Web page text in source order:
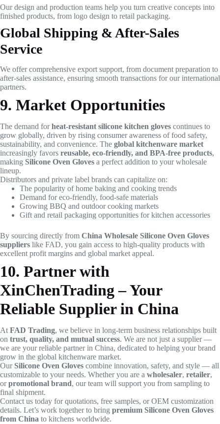
Our design and production teams help you turn creative concepts into
finished products, from logo design to retail packaging.
Global Shipping & After-Sales
Service
We offer comprehensive export support, from document preparation to
after-sales assistance, ensuring smooth transactions for our international
partners.
9. Market Opportunities
The demand forheat-resistant silicone kitchen gloves continues to
grow globally, driven by rising consumer awareness of food safety,
sustainability, and convenience. The global kitchenware market
increasingly favors reusable, eco-friendly, and BPA-free products,
making Silicone Oven Gloves a perfect addition to your wholesale
lineup.
Distributors and private label brands can capitalize on:
The popularity of home baking and cooking trends
Demand for eco-friendly, food-safe materials
Growing BBQ and outdoor cooking markets
Gift and retail packaging opportunities for kitchen accessories
By sourcing directly from China Wholesale Silicone Oven Gloves
suppliers like FAD, you gain access to high-quality products with
excellent profit margins and global market appeal.
10. Partner with
XinChenTrading – Your
Reliable Supplier in China
AtFAD Trading, we believe in long-term business relationships built
on trust, quality, and mutual success. We are not just a supplier —
we are your reliable partner in China, dedicated to helping your brand
grow in the global kitchenware market.
Our Silicone Oven Gloves combine innovation, safety, and style — all
customizable to your needs. Whether you are a wholesaler, retailer,
orpromotional brand, our team will support you from sampling to
final shipment.
Contact us today for quotations, free samples, or OEM customization
details. Let’s work together to bring premium Silicone Oven Gloves
from China to kitchens worldwide.